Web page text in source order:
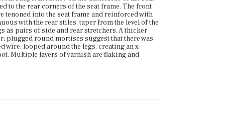
Place of Origin
Boston, Massachusetts
Current Owner
Bostonian Society
to the rear corners of the seat frame. The front
tenoned into the seat frame and reinforced with
with the rear stiles, taper from the level of the
as pairs of side and rear stretchers. A thicker
plugged round mortises suggest that there was
wire, looped around the legs, creating an x-
Multiple layers of varnish are flaking and